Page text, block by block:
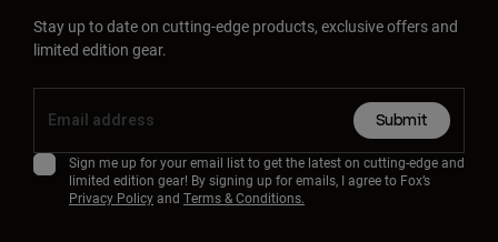
Stay up to date on cutting-edge products, exclusive offers and
limited edition gear.
Submit
Sign me up for your email list to get the latest on cutting-edge and
limited edition gear! By signing up for emails, I agree to Fox’s
Privacy Policyand Terms & Conditions.